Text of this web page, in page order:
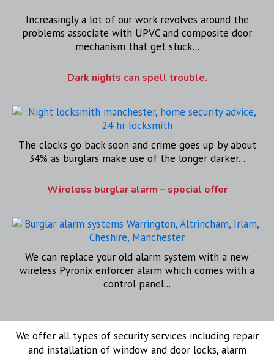
Increasingly a lot of our work revolves around the
problems associate with UPVC and composite door
mechanism that get stuck...
Dark nights can spell trouble.
The clocks go back soon and crime goes up by about
34% as burglars make use of the longer darker...
Wireless burglar alarm – special offer
We can replace your old alarm system with a new
wireless Pyronix enforcer alarm which comes with a
control panel...
We offer all types of security services including repair
and installation of window and door locks, alarm